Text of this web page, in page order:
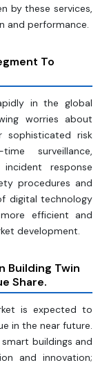
by these services,
and performance.
To
in the global
worries about
sophisticated risk
surveillance,
response
procedures and
digital technology
efficient and
development.
Building Twin
Share.
is expected to
in the near future.
buildings and
and innovation;